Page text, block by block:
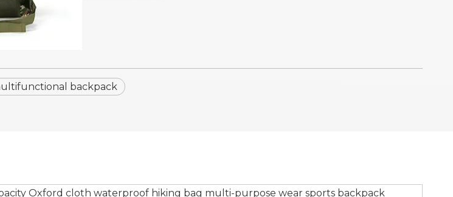
backpack
Oxford cloth waterproof hiking bag multi-purpose wear sports backpack